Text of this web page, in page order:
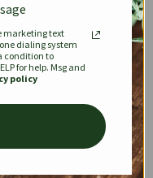
OPHIDIA
22
marketing text
dialing system
condition to
for help. Msg and
policy